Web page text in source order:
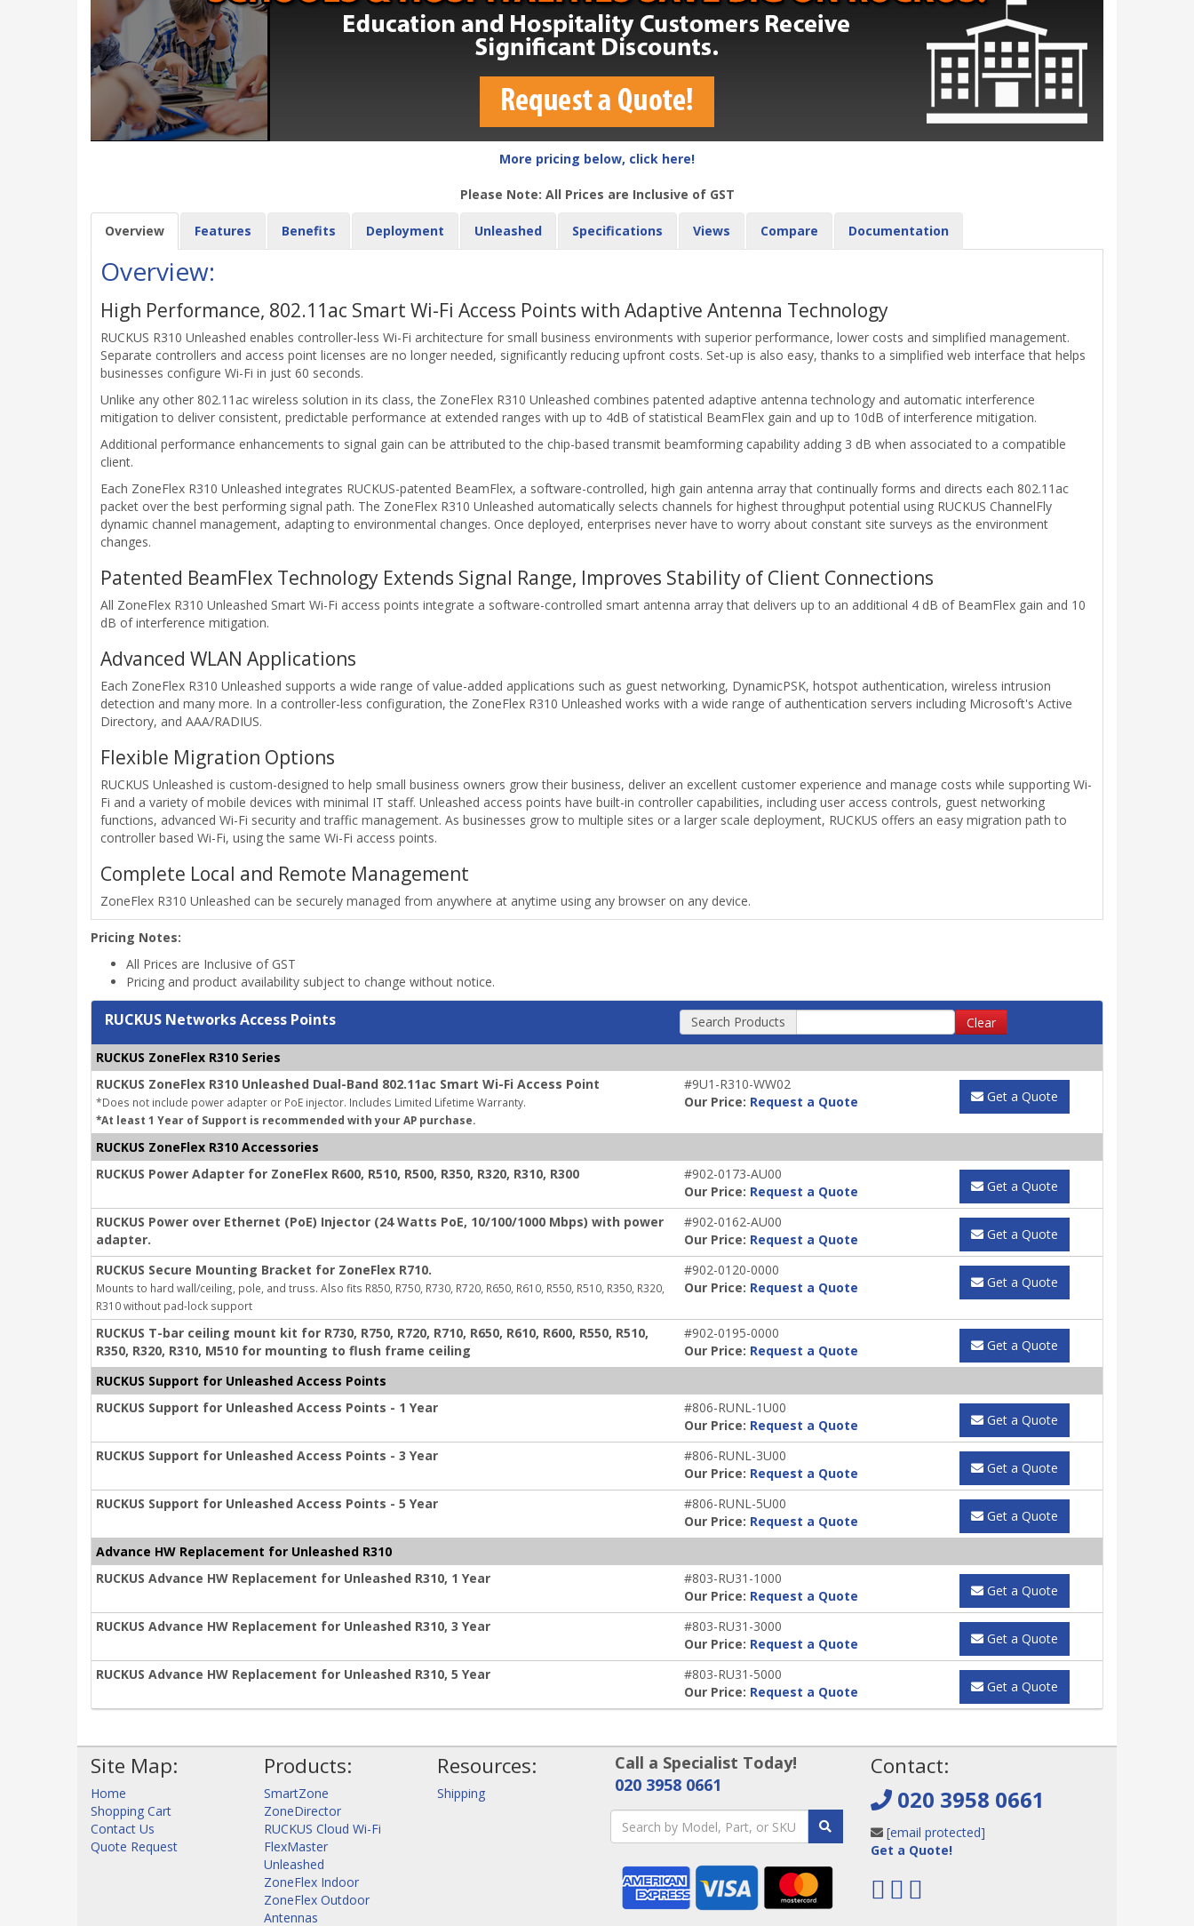
More pricing below, click here!
Please Note: All Prices are Inclusive of GST
Overview Features Benefits Deployment Unleashed Specifications Views Compare Documentation
Overview:
High Performance, 802.11ac Smart Wi-Fi Access Points with Adaptive Antenna Technology
RUCKUS R310 Unleashed enables controller-less Wi-Fi architecture for small business environments with superior performance, lower costs and simplified management.
Separate controllers and access point licenses are no longer needed, significantly reducing upfront costs. Set-up is also easy, thanks to a simplified web interface that helps
businesses configure Wi-Fi in just 60 seconds.
Unlike any other 802.11ac wireless solution in its class, the ZoneFlex R310 Unleashed combines patented adaptive antenna technology and automatic interference
mitigation to deliver consistent, predictable performance at extended ranges with up to 4dB of statistical BeamFlex gain and up to 10dB of interference mitigation.
Additional performance enhancements to signal gain can be attributed to the chip-based transmit beamforming capability adding 3 dB when associated to a compatible
client.
Each ZoneFlex R310 Unleashed integrates RUCKUS-patented BeamFlex, a software-controlled, high gain antenna array that continually forms and directs each 802.11ac
packet over the best performing signal path. The ZoneFlex R310 Unleashed automatically selects channels for highest throughput potential using RUCKUS ChannelFly
dynamic channel management, adapting to environmental changes. Once deployed, enterprises never have to worry about constant site surveys as the environment
changes.
Patented BeamFlex Technology Extends Signal Range, Improves Stability of Client Connections
All ZoneFlex R310 Unleashed Smart Wi-Fi access points integrate a software-controlled smart antenna array that delivers up to an additional 4 dB of BeamFlex gain and 10
dB of interference mitigation.
Advanced WLAN Applications
Each ZoneFlex R310 Unleashed supports a wide range of value-added applications such as guest networking, DynamicPSK, hotspot authentication, wireless intrusion
detection and many more. In a controller-less configuration, the ZoneFlex R310 Unleashed works with a wide range of authentication servers including Microsoft's Active
Directory, and AAA/RADIUS.
Flexible Migration Options
RUCKUS Unleashed is custom-designed to help small business owners grow their business, deliver an excellent customer experience and manage costs while supporting Wi-
Fi and a variety of mobile devices with minimal IT staff. Unleashed access points have built-in controller capabilities, including user access controls, guest networking
functions, advanced Wi-Fi security and traffic management. As businesses grow to multiple sites or a larger scale deployment, RUCKUS offers an easy migration path to
controller based Wi-Fi, using the same Wi-Fi access points.
Complete Local and Remote Management
ZoneFlex R310 Unleashed can be securely managed from anywhere at anytime using any browser on any device.
Pricing Notes:
All Prices are Inclusive of GST
Pricing and product availability subject to change without notice.
RUCKUS Networks Access Points Search Products Clear
RUCKUS ZoneFlex R310 Series
RUCKUS ZoneFlex R310 Unleashed Dual-Band 802.11ac Smart Wi-Fi Access Point
*Does not include power adapter or PoE injector. Includes Limited Lifetime Warranty.
*At least 1 Year of Support is recommended with your AP purchase.
#9U1-R310-WW02
Our Price: Request a Quote Get a Quote
RUCKUS ZoneFlex R310 Accessories
RUCKUS Power Adapter for ZoneFlex R600, R510, R500, R350, R320, R310, R300
#902-0173-AU00
Our Price: Request a Quote Get a Quote
RUCKUS Power over Ethernet (PoE) Injector (24 Watts PoE, 10/100/1000 Mbps) with power
adapter.
#902-0162-AU00
Our Price: Request a Quote Get a Quote
RUCKUS Secure Mounting Bracket for ZoneFlex R710.
Mounts to hard wall/ceiling, pole, and truss. Also fits R850, R750, R730, R720, R650, R610, R550, R510, R350, R320,
R310 without pad-lock support
#902-0120-0000
Our Price: Request a Quote Get a Quote
RUCKUS T-bar ceiling mount kit for R730, R750, R720, R710, R650, R610, R600, R550, R510,
R350, R320, R310, M510 for mounting to flush frame ceiling
#902-0195-0000
Our Price: Request a Quote Get a Quote
RUCKUS Support for Unleashed Access Points
RUCKUS Support for Unleashed Access Points - 1 Year
#806-RUNL-1U00
Our Price: Request a Quote Get a Quote
RUCKUS Support for Unleashed Access Points - 3 Year
#806-RUNL-3U00
Our Price: Request a Quote Get a Quote
RUCKUS Support for Unleashed Access Points - 5 Year
#806-RUNL-5U00
Our Price: Request a Quote Get a Quote
Advance HW Replacement for Unleashed R310
RUCKUS Advance HW Replacement for Unleashed R310, 1 Year
#803-RU31-1000
Our Price: Request a Quote Get a Quote
RUCKUS Advance HW Replacement for Unleashed R310, 3 Year
#803-RU31-3000
Our Price: Request a Quote Get a Quote
RUCKUS Advance HW Replacement for Unleashed R310, 5 Year
#803-RU31-5000
Our Price: Request a Quote Get a Quote
Site Map:
Home
Shopping Cart
Contact Us
Quote Request
Products:
SmartZone
ZoneDirector
RUCKUS Cloud Wi-Fi
FlexMaster
Unleashed
ZoneFlex Indoor
ZoneFlex Outdoor
Antennas
Resources:
Shipping
Call a Specialist Today!
020 3958 0661
Contact:
020 3958 0661
[email protected]
Get a Quote!